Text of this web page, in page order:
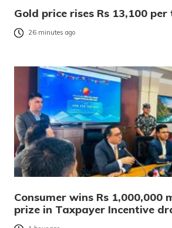
Gold price rises Rs 13,100
26 minutes ago
Consumer wins Rs 1,000,000
prize in Taxpayer Incentive